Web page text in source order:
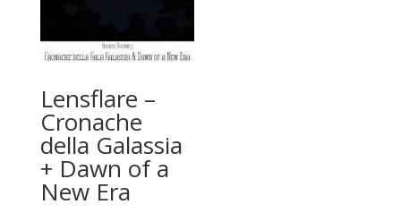
Lensflare –
Cronache
della Galassia
+ Dawn of a
New Era